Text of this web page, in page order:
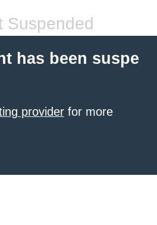
Suspended
has been suspe
provider for more